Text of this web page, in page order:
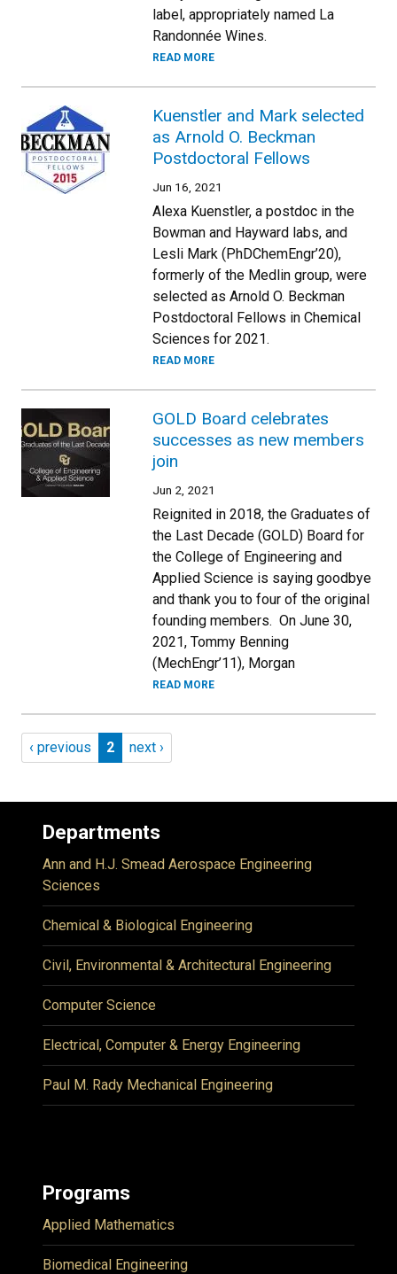
label, appropriately named La
Randonnée Wines.
READ MORE
Kuenstler and Mark selected
as Arnold O. Beckman
Postdoctoral Fellows
Jun 16, 2021
Alexa Kuenstler, a postdoc in the
Bowman and Hayward labs, and
Lesli Mark (PhDChemEngr’20),
formerly of the Medlin group, were
selected as Arnold O. Beckman
Postdoctoral Fellows in Chemical
Sciences for 2021.
READ MORE
GOLD Board celebrates
successes as new members
join
Jun 2, 2021
Reignited in 2018, the Graduates of
the Last Decade (GOLD) Board for
the College of Engineering and
Applied Science is saying goodbye
and thank you to four of the original
founding members. On June 30,
2021, Tommy Benning
(MechEngr’11), Morgan
READ MORE
Pagination
Previous page
‹ previous Page 2
2 Next page
next ›
Departments
Ann and H.J. Smead Aerospace Engineering
Sciences
Chemical & Biological Engineering
Civil, Environmental & Architectural Engineering
Computer Science
Electrical, Computer & Energy Engineering
Paul M. Rady Mechanical Engineering
Programs
Applied Mathematics
Biomedical Engineering